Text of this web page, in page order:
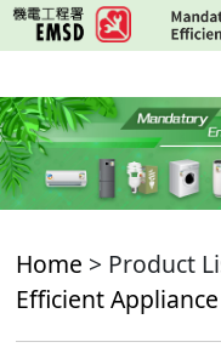
Skip
to
content
Home > Product
Efficient Appliance